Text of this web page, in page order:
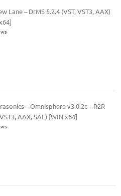
Lane – DrMS 5.2.4 (VST, VST3, AAX)
– Omnisphere v3.0.2c – R2R
AAX, SAL) [WIN x64]